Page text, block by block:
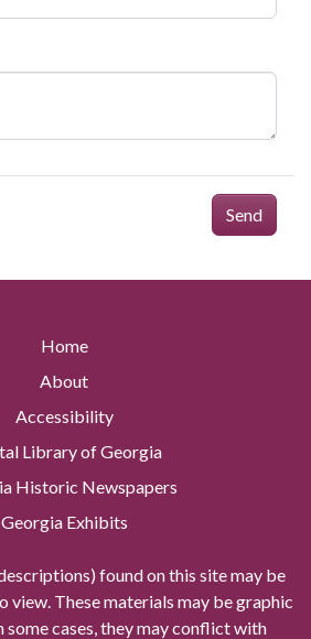
Send
Home
About
Accessibility
Library of Georgia
Historic Newspapers
Georgia Exhibits
found on this site may be
These materials may be graphic
some cases, they may conflict with